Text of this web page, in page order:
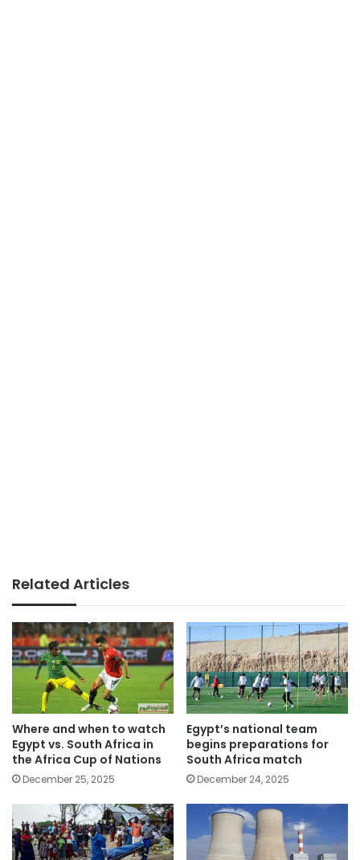
Related Articles
Where and when to watch
Egypt vs. South Africa in
the Africa Cup of Nations
December 25, 2025
Egypt’s national team
begins preparations for
South Africa match
December 24, 2025